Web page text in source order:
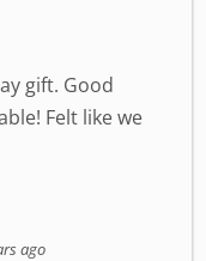
gift. Good
Felt like we
ago